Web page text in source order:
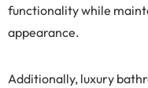
functionality while
appearance.
Additionally, luxury